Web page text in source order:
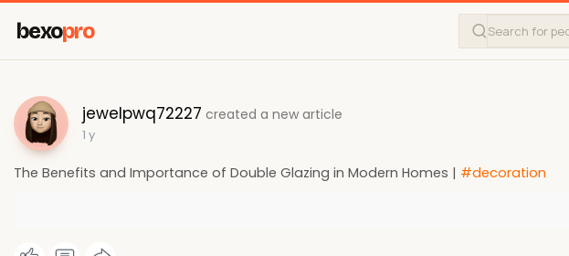
bexopro
jewelpwq72227 created a new article
1 y
The Benefits and Importance of Double Glazing in Modern Homes | #decoration